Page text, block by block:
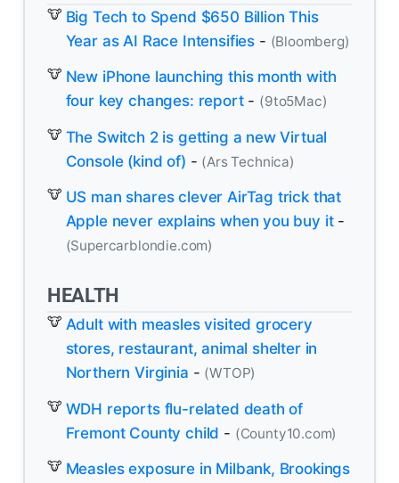
Big Tech to Spend $650 Billion This
Year as AI Race Intensifies - (Bloomberg)
New iPhone launching this month with
four key changes: report- (9to5Mac)
The Switch 2 is getting a new Virtual
Console (kind of) - (Ars Technica)
US man shares clever AirTag trick that
Apple never explains when you buy it-
(Supercarblondie.com)
HEALTH
Adult with measles visited grocery
stores, restaurant, animal shelter in
Northern Virginia - (WTOP)
WDH reports flu-related death of
Fremont County child - (County10.com)
Measles exposure in Milbank, Brookings